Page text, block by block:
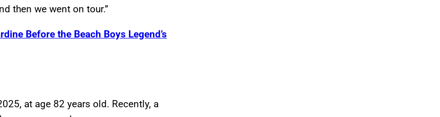
then we went on tour.”
Before the Beach Boys Legend’s
at age 82 years old. Recently, a